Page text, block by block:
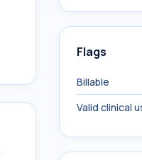
Flags
Billable
Valid clinical